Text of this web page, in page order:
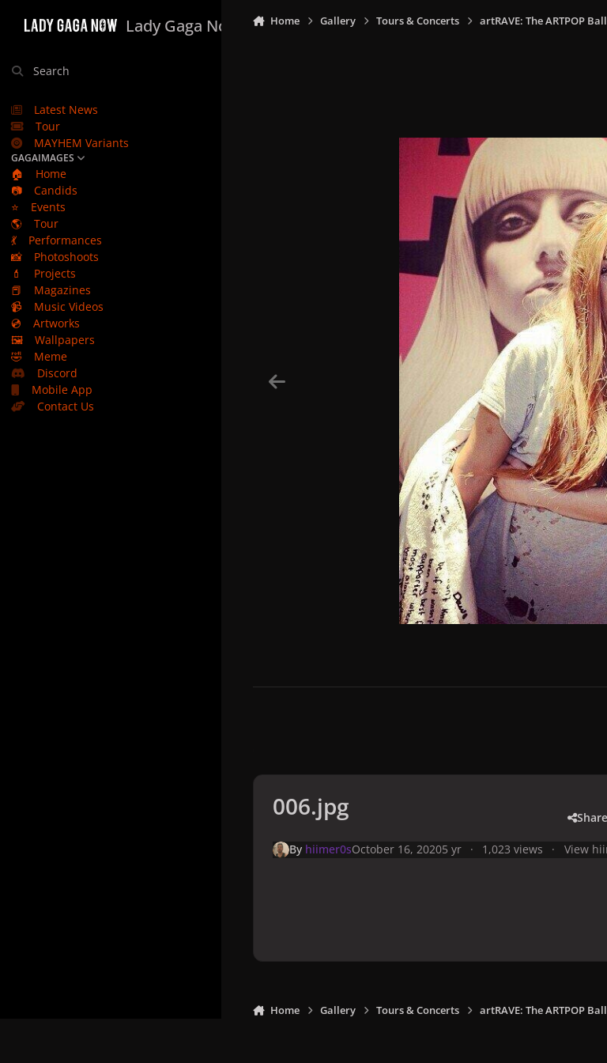
Lady Gaga Now
Search
Latest News
Tour
MAYHEM Variants
GAGAIMAGES
🏠
Home
📷
Candids
⭐
Events
🌎
Tour
💃
Performances
📸
Photoshoots
💄
Projects
📕
Magazines
📹
Music Videos
💿
Artworks
🖼️
Wallpapers
🤣
Meme
Discord
Mobile App
Contact Us
Home Gallery Tours & Concerts artRAVE: The ARTPOP
006.jpg Share
By hiimer0sOctober 16, 20205 yr 1,023 views View
Home Gallery Tours & Concerts artRAVE: The ARTPOP